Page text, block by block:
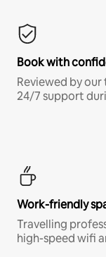
Book with
Reviewed by
24/7 support
Work-friendly
Travelling
high-speed wifi